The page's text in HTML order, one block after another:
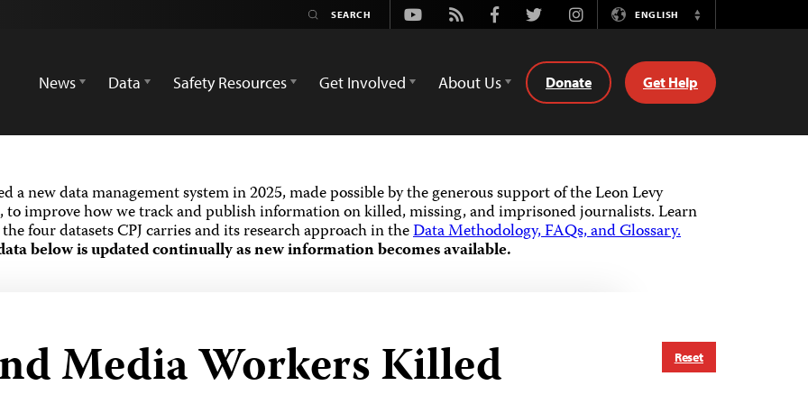
Youtube
Rss FacebookTwitterInstagramENGLISH
Switch
News
Data Safety Resources Get Involved About Us Donate Get Help
a new data management system in 2025, made possible by the generous support of the Leon Levy
to improve how we track and publish information on killed, missing, and imprisoned journalists.Learn
four datasets CPJ carries and its research approach in theData Methodology, FAQs, and Glossary.
below is updated continually as new information becomes available.
Reset
Media Workers Killed